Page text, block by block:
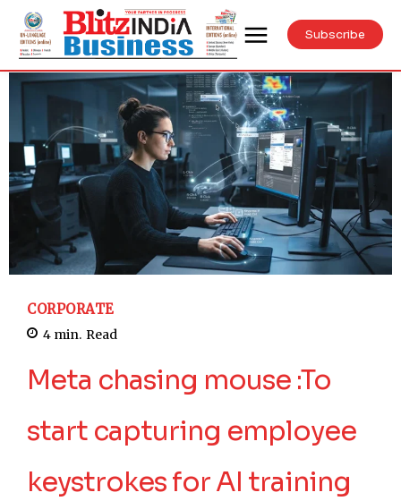
Subscribe
CORPORATE
4 min. Read
Meta chasing mouse :To
start capturing employee
keystrokes for AI training